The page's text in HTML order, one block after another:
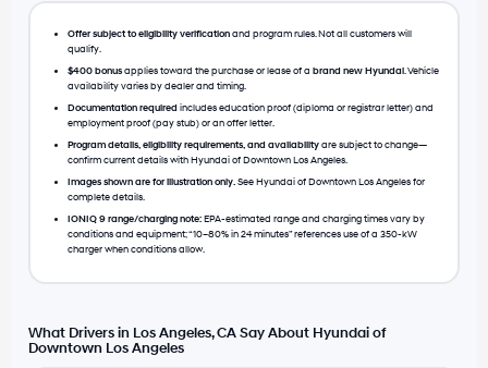
Offer subject to eligibility verificationand program rules. Not all customers will
qualify.
$400 bonusapplies toward the purchase or lease of a brand new Hyundai. Vehicle
availability varies by dealer and timing.
Documentation requiredincludes education proof (diploma or registrar letter) and
employment proof (pay stub) or an offer letter.
Program details, eligibility requirements, and availabilityare subject to change—
confirm current details with Hyundai of Downtown Los Angeles.
Images shown are for illustration only.See Hyundai of Downtown Los Angeles for
complete details.
IONIQ 9 range/charging note:EPA-estimated range and charging times vary by
conditions and equipment; “10–80% in 24 minutes” references use of a 350-kW
charger when conditions allow.
What Drivers in Los Angeles, CA Say About Hyundai of
Downtown Los Angeles